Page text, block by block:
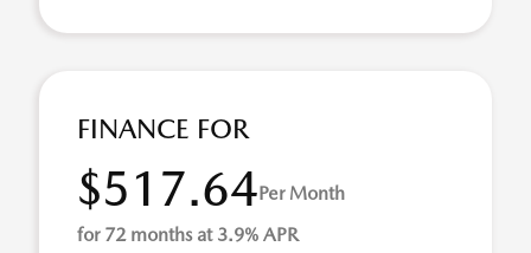
FINANCE FOR
$517.64Per Month
for 72 months at 3.9% APR